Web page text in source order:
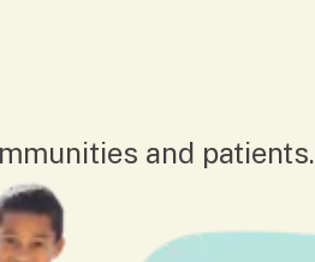
and patients.